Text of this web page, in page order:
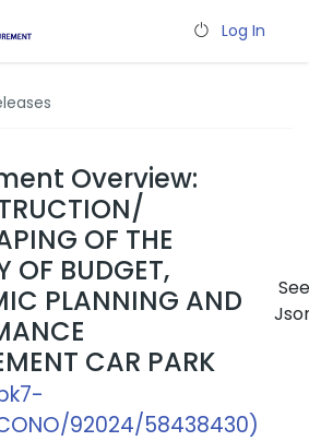
Log In
Overview:
OF THE
OF BUDGET,
PLANNING AND
CAR PARK
92024/58438430)
See